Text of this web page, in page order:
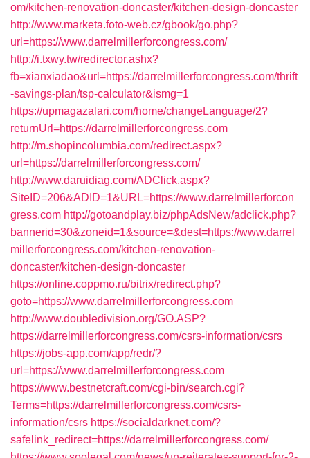
om/kitchen-renovation-doncaster/kitchen-design-doncaster
http://www.marketa.foto-web.cz/gbook/go.php?
url=https://www.darrelmillerforcongress.com/
http://i.txwy.tw/redirector.ashx?
fb=xianxiadao&url=https://darrelmillerforcongress.com/thrift
-savings-plan/tsp-calculator&ismg=1
https://upmagazalari.com/home/changeLanguage/2?
returnUrl=https://darrelmillerforcongress.com
http://m.shopincolumbia.com/redirect.aspx?
url=https://darrelmillerforcongress.com/
http://www.daruidiag.com/ADClick.aspx?
SiteID=206&ADID=1&URL=https://www.darrelmillerforcon
gress.com http://gotoandplay.biz/phpAdsNew/adclick.php?
bannerid=30&zoneid=1&source=&dest=https://www.darrel
millerforcongress.com/kitchen-renovation-
doncaster/kitchen-design-doncaster
https://online.coppmo.ru/bitrix/redirect.php?
goto=https://www.darrelmillerforcongress.com
http://www.doubledivision.org/GO.ASP?
https://darrelmillerforcongress.com/csrs-information/csrs
https://jobs-app.com/app/redr/?
url=https://www.darrelmillerforcongress.com
https://www.bestnetcraft.com/cgi-bin/search.cgi?
Terms=https://darrelmillerforcongress.com/csrs-
information/csrs https://socialdarknet.com/?
safelink_redirect=https://darrelmillerforcongress.com/